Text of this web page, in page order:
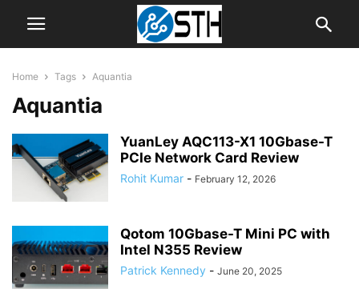
Home Tags Aquantia
Aquantia
YuanLey AQC113-X1 10Gbase-T
PCIe Network Card Review
Rohit Kumar - February 12, 2026
Qotom 10Gbase-T Mini PC with
Intel N355 Review
Patrick Kennedy - June 20, 2025